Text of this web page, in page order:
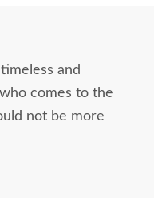
and
comes to the
not be more